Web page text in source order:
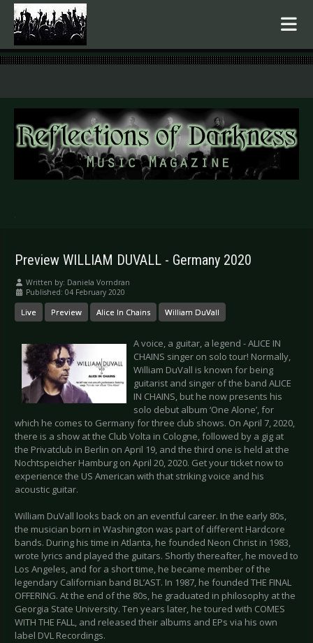
.
Preview WILLIAM DUVALL - Germany 2020
Written by: Daniela Vorndran
Published: 04 February 2020
Live Preview Alice In Chains William DuVall
A voice, a guitar, a legend - ALICE IN
CHAINS singer on solo tour! Normally,
William DuVall is known for being
guitarist and singer of the band ALICE
IN CHAINS, but he now presents his
solo debut album ‘One Alone’, for
which he comes to Germany for three club shows. On April 7, 2020,
there is a show at the Club Volta in Cologne, followed by a gig at
the Privatclub in Berlin on April 19, and the third one is held at the
Nochtspeicher Hamburg on April 20, 2020. Get your ticket now to
experience the US American with that striking voice and his
acoustic guitar.
William DuVall looks back on an eventful career. In the early 80s,
the musician born in Washington was part of different Hardcore
bands. During his time in Atlanta, he founded Neon Christ in 1983,
wrote lyrics and played the guitars. Shortly thereafter, he moved to
Los Angeles, and for a short time, he became member of the
legendary Californian band BL’AST. In 1987, he founded THE FINAL
OFFERING. At the end of the 80s, he graduated in philosophy at the
Georgia State University. Ten years later, he toured with COMES
WITH THE FALL, and released their albums and EPs via his own
label DVL Recordings.